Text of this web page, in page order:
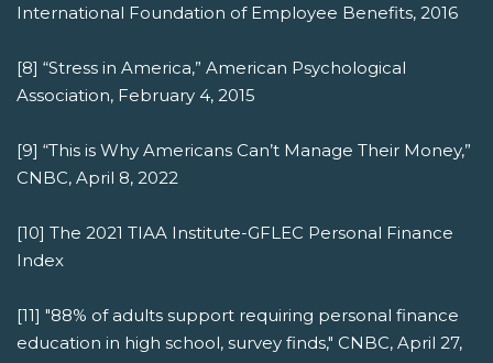
International Foundation of Employee Benefits, 2016
[8] “Stress in America,” American Psychological
Association, February 4, 2015
[9] “This is Why Americans Can’t Manage Their Money,”
CNBC, April 8, 2022
[10] The 2021 TIAA Institute-GFLEC Personal Finance
Index
[11] "88% of adults support requiring personal finance
education in high school, survey finds," CNBC, April 27,